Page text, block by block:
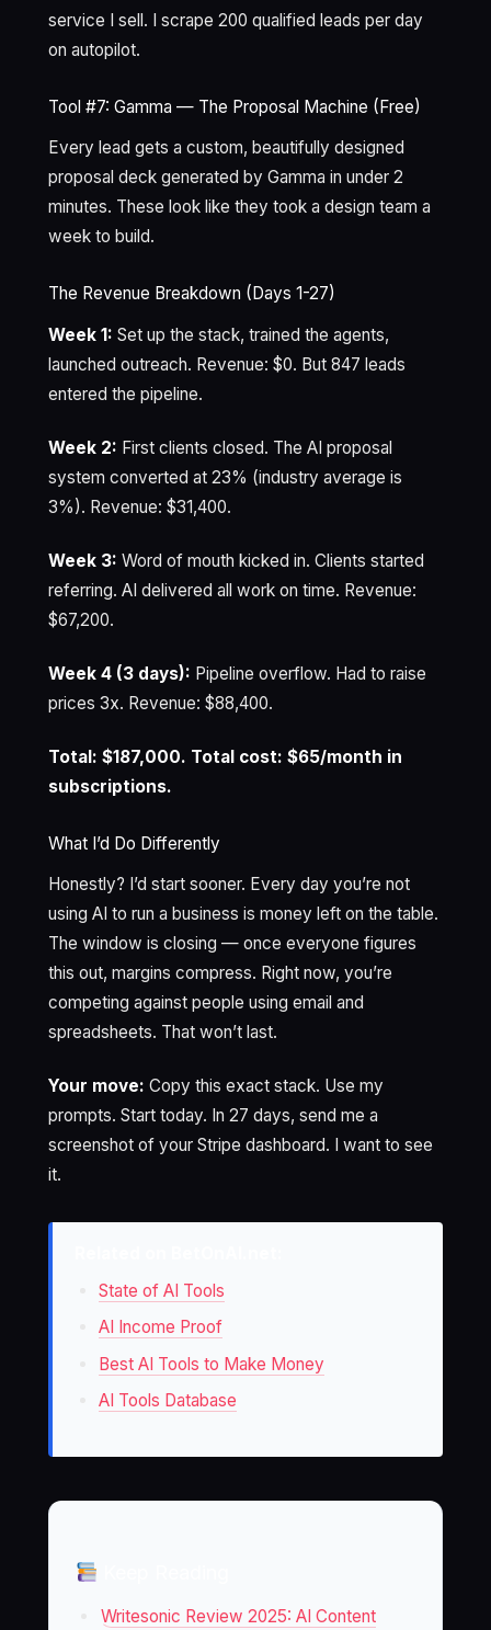
service I sell. I scrape 200 qualified leads per day
on autopilot.
Tool #7: Gamma — The Proposal Machine (Free)
Every lead gets a custom, beautifully designed
proposal deck generated by Gamma in under 2
minutes. These look like they took a design team a
week to build.
The Revenue Breakdown (Days 1-27)
Week 1: Set up the stack, trained the agents,
launched outreach. Revenue: $0. But 847 leads
entered the pipeline.
Week 2: First clients closed. The AI proposal
system converted at 23% (industry average is
3%). Revenue: $31,400.
Week 3: Word of mouth kicked in. Clients started
referring. AI delivered all work on time. Revenue:
$67,200.
Week 4 (3 days): Pipeline overflow. Had to raise
prices 3x. Revenue: $88,400.
Total: $187,000. Total cost: $65/month in
subscriptions.
What I’d Do Differently
Honestly? I’d start sooner. Every day you’re not
using AI to run a business is money left on the table.
The window is closing — once everyone figures
this out, margins compress. Right now, you’re
competing against people using email and
spreadsheets. That won’t last.
Your move: Copy this exact stack. Use my
prompts. Start today. In 27 days, send me a
screenshot of your Stripe dashboard. I want to see
it.
State of AI Tools
AI Income Proof
Best AI Tools to Make Money
AI Tools Database
Writesonic Review 2025: AI Content